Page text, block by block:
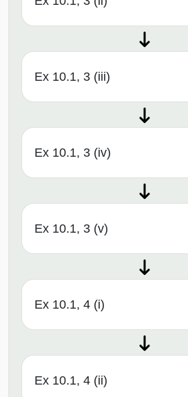
Ex 10.1, 3 (iii)
Ex 10.1, 3 (iv)
Ex 10.1, 3 (v)
Ex 10.1, 4 (i)
Ex 10.1, 4 (ii)